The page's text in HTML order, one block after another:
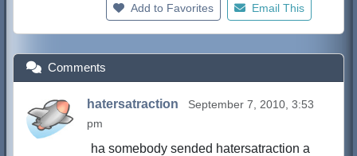
Add to Favorites Email This
Comments
hatersatraction
September 7, 2010, 3:53
pm
ha somebody sended hatersatraction a